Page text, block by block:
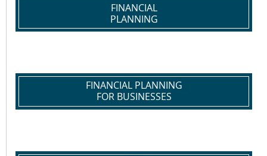
FINANCIAL
PLANNING
FINANCIAL PLANNING
FOR BUSINESSES